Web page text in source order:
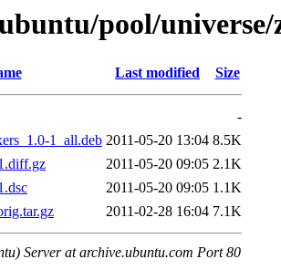
pool/universe/
Last modified Size
-
1_all.deb 2011-05-20 13:04 8.5K
2011-05-20 09:05 2.1K
2011-05-20 09:05 1.1K
2011-02-28 16:04 7.1K
Server at archive.ubuntu.com Port 80